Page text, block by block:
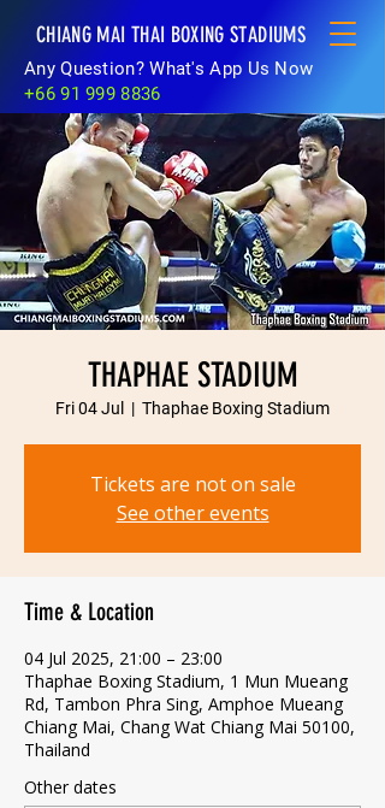
CHIANG MAI THAI BOXING STADIUMS
Any Question? What's App Us Now
+66 91 999 8836
THAPHAE STADIUM
Fri 04 Jul
  |
Thaphae Boxing Stadium
Tickets are not on sale
See other events
Time & Location
04 Jul 2025, 21:00 – 23:00
Thaphae Boxing Stadium, 1 Mun Mueang
Rd, Tambon Phra Sing, Amphoe Mueang
Chiang Mai, Chang Wat Chiang Mai 50100,
Thailand
Other dates